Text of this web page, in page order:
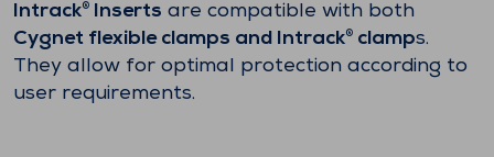
Intrack® Inserts are compatible with both
Cygnet flexible clamps and Intrack® clamps.
They allow for optimal protection according to
user requirements.